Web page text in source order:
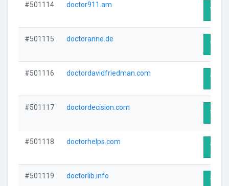
#501114 doctor911.am
Visit
#501115 doctoranne.de
Visit
#501116 doctordavidfriedman.com
Visit
#501117 doctordecision.com
Visit
#501118 doctorhelps.com
Visit
#501119 doctorlib.info
Visit